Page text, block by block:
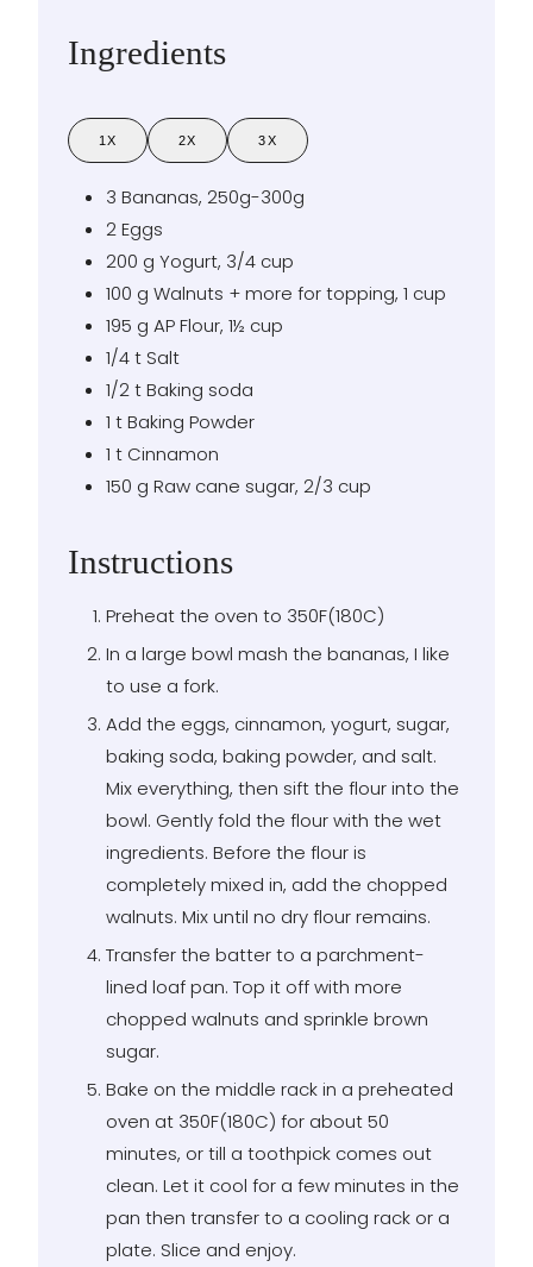
Ingredients
1X 2X 3X
3 Bananas, 250g-300g
2Eggs
200 g Yogurt, 3/4 cup
100 g Walnuts + more for topping, 1 cup
195 g AP Flour, 1½ cup
1/4t Salt
1/2tBaking soda
1 tBaking Powder
1 t Cinnamon
150 g Raw cane sugar, 2/3 cup
Instructions
Preheat the oven to 350F(180C)
In a large bowl mash the bananas, I like
to use a fork.
Add the eggs, cinnamon, yogurt, sugar,
baking soda, baking powder, and salt.
Mix everything, then sift the flour into the
bowl. Gently fold the flour with the wet
ingredients. Before the flour is
completely mixed in, add the chopped
walnuts. Mix until no dry flour remains.
Transfer the batter to a parchment-
lined loaf pan. Top it off with more
chopped walnuts and sprinkle brown
sugar.
Bake on the middle rack in a preheated
oven at 350F(180C) for about 50
minutes, or till a toothpick comes out
clean. Let it cool for a few minutes in the
pan then transfer to a cooling rack or a
plate. Slice and enjoy.